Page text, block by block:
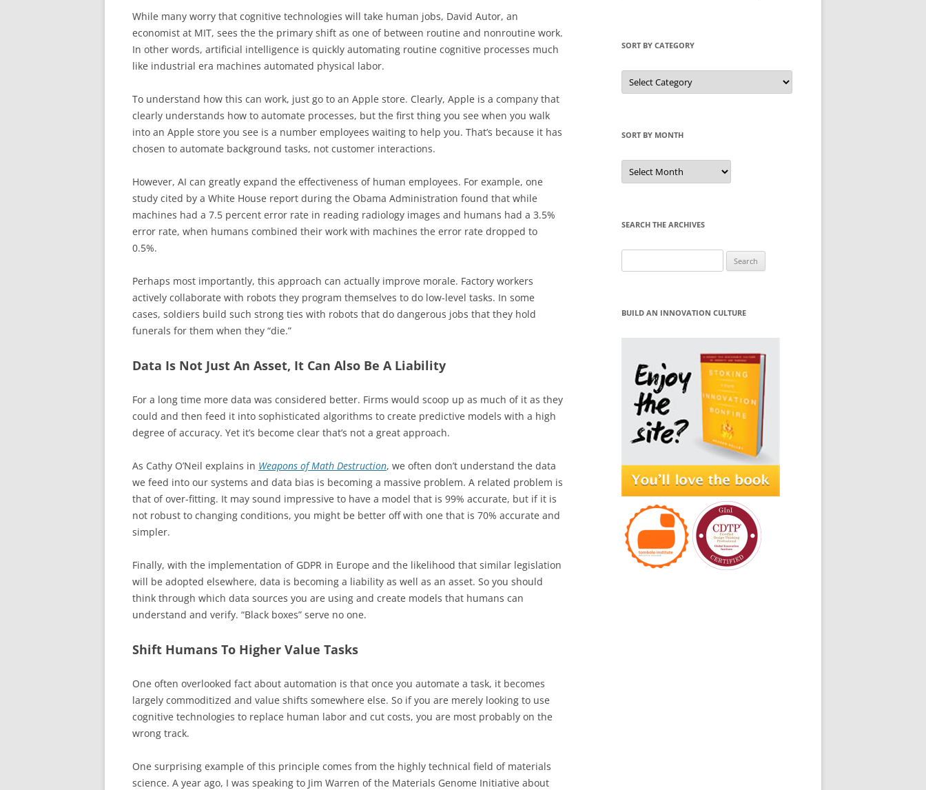
While many worry that cognitive technologies will take human jobs, David Autor, an
economist at MIT, sees the the primary shift as one of between routine and nonroutine work.
In other words, artificial intelligence is quickly automating routine cognitive processes much
like industrial era machines automated physical labor.
To understand how this can work, just go to an Apple store. Clearly, Apple is a company that
clearly understands how to automate processes, but the first thing you see when you walk
into an Apple store you see is a number employees waiting to help you. That’s because it has
chosen to automate background tasks, not customer interactions.
However, AI can greatly expand the effectiveness of human employees. For example, one
study cited by a White House report during the Obama Administration found that while
machines had a 7.5 percent error rate in reading radiology images and humans had a 3.5%
error rate, when humans combined their work with machines the error rate dropped to
0.5%.
Perhaps most importantly, this approach can actually improve morale. Factory workers
actively collaborate with robots they program themselves to do low-level tasks. In some
cases, soldiers build such strong ties with robots that do dangerous jobs that they hold
funerals for them when they “die.”
Data Is Not Just An Asset, It Can Also Be A Liability
For a long time more data was considered better. Firms would scoop up as much of it as they
could and then feed it into sophisticated algorithms to create predictive models with a high
degree of accuracy. Yet it’s become clear that’s not a great approach.
As Cathy O’Neil explains in Weapons of Math Destruction, we often don’t understand the data
we feed into our systems and data bias is becoming a massive problem. A related problem is
that of over-fitting. It may sound impressive to have a model that is 99% accurate, but if it is
not robust to changing conditions, you might be better off with one that is 70% accurate and
simpler.
Finally, with the implementation of GDPR in Europe and the likelihood that similar legislation
will be adopted elsewhere, data is becoming a liability as well as an asset. So you should
think through which data sources you are using and create models that humans can
understand and verify. “Black boxes” serve no one.
Shift Humans To Higher Value Tasks
One often overlooked fact about automation is that once you automate a task, it becomes
largely commoditized and value shifts somewhere else. So if you are merely looking to use
cognitive technologies to replace human labor and cut costs, you are most probably on the
wrong track.
One surprising example of this principle comes from the highly technical field of materials
science. A year ago, I was speaking to Jim Warren of the Materials Genome Initiative about
SORT BY CATEGORY
Sort
by
Category
SORT BY MONTH
Sort
by
Month
SEARCH THE ARCHIVES
for:
BUILD AN INNOVATION CULTURE